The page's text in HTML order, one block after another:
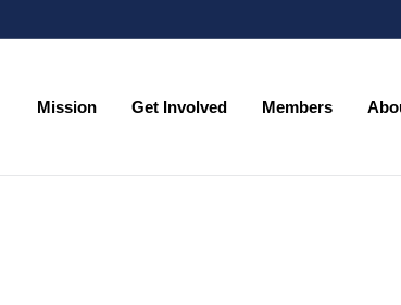
Mission Get Involved Members